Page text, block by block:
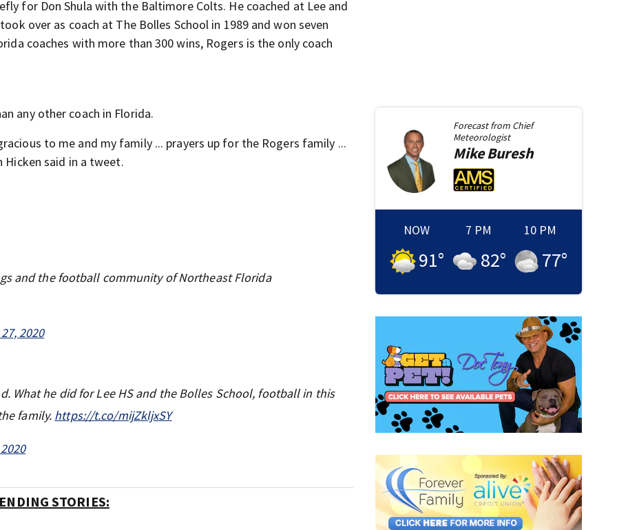
for Don Shula with the Baltimore Colts. He coached at Lee and
over as coach at The Bolles School in 1989 and won seven
coaches with more than 300 wins, Rogers is the only coach
any other coach in Florida.
to me and my family ... prayers up for the Rogers family ...
Hicken said in a tweet.
and the football community of Northeast Florida
2020
What he did for Lee HS and the Bolles School, football in this
family. https://t.co/mijZkljxSY
STORIES:
Forecast from Chief
Meteorologist
MikeBuresh
NOW
91°
7 PM
82°
10 PM
77°